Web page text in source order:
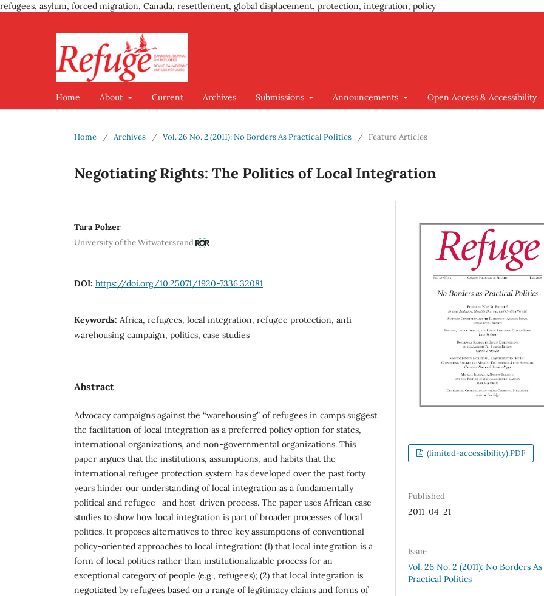
refugees, asylum, forced migration, Canada, resettlement, global displacement, protection, integration, policy
Home About Current Archives Submissions Announcements Open Access & Accessibility
Home / Archives / Vol. 26 No. 2 (2011): No Borders As Practical Politics / Feature Articles
Negotiating Rights: The Politics of Local Integration
Tara Polzer
University of the Witwatersrand
DOI: https://doi.org/10.25071/1920-7336.32081
Keywords: Africa, refugees, local integration, refugee protection, anti-
warehousing campaign, politics, case studies
Abstract
Advocacy campaigns against the “warehousing” of refugees in camps suggest
the facilitation of local integration as a preferred policy option for states,
international organizations, and non-governmental organizations. This
paper argues that the institutions, assumptions, and habits that the
international refugee protection system has developed over the past forty
years hinder our understanding of local integration as a fundamentally
political and refugee- and host-driven process. The paper uses African case
studies to show how local integration is part of broader processes of local
politics. It proposes alternatives to three key assumptions of conventional
policy-oriented approaches to local integration: (1) that local integration is a
form of local politics rather than institutionalizable process for an
exceptional category of people (e.g., refugees); (2) that local integration is
negotiated by refugees based on a range of legitimacy claims and forms of
(limited-accessibility).PDF
Published
2011-04-21
Issue
Vol. 26 No. 2 (2011): No Borders As
Practical Politics